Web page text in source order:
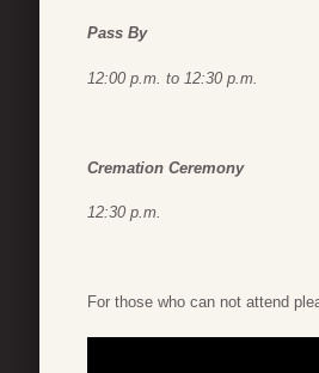
Pass By
12:00 p.m. to 12:30 p.m.
Cremation Ceremony
12:30 p.m.
For those who can not attend